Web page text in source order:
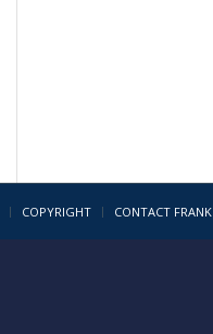
COPYRIGHT CONTACT FRANK